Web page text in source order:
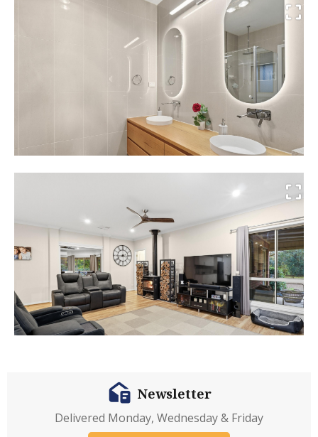
Newsletter
Delivered Monday, Wednesday & Friday